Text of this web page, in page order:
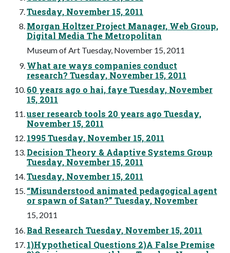
Tuesday, November 15, 2011
Morgan Holtzer Project Manager, Web Group,
Digital Media The Metropolitan
Museum of Art Tuesday, November 15, 2011
What are ways companies conduct
research? Tuesday, November 15, 2011
60 years ago o hai, faye Tuesday, November
15, 2011
user researcb tools 20 years ago Tuesday,
November 15, 2011
1995 Tuesday, November 15, 2011
Decision Theory & Adaptive Systems Group
Tuesday, November 15, 2011
Tuesday, November 15, 2011
“Misunderstood animated pedagogical agent
or spawn of Satan?” Tuesday, November
15, 2011
Bad Research Tuesday, November 15, 2011
1)Hypothetical Questions 2)A False Premise